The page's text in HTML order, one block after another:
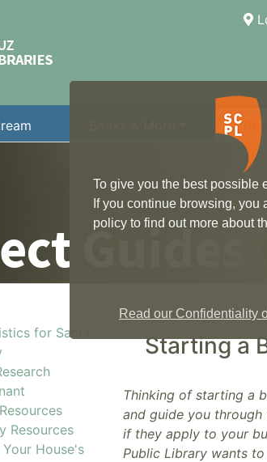
To give you the best possible
If you continue browsing,
policy to find out more about
Read our Confidentiality
Guides
Starting a
Thinking of starting a
and guide you
if they apply to your
Public Library wants
for Santa
Resources
House's